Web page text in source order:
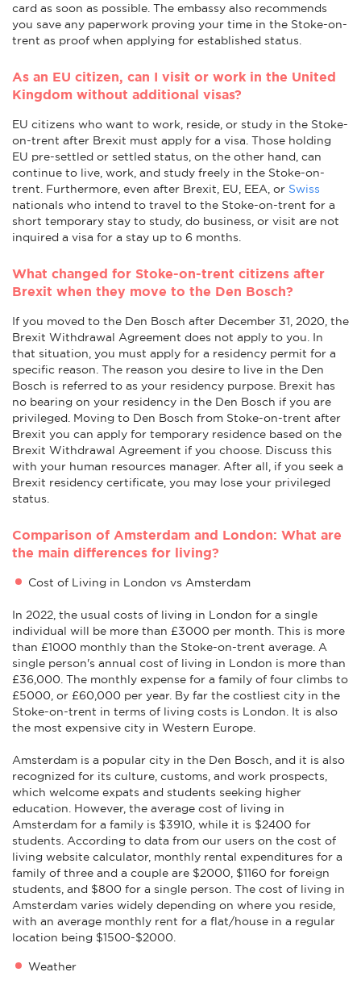
card as soon as possible. The embassy also recommends
you save any paperwork proving your time in the Stoke-on-
trent as proof when applying for established status.
As an EU citizen, can I visit or work in the United
Kingdom without additional visas?
EU citizens who want to work, reside, or study in the Stoke-
on-trent after Brexit must apply for a visa. Those holding
EU pre-settled or settled status, on the other hand, can
continue to live, work, and study freely in the Stoke-on-
trent. Furthermore, even after Brexit, EU, EEA, or Swiss
nationals who intend to travel to the Stoke-on-trent for a
short temporary stay to study, do business, or visit are not
inquired a visa for a stay up to 6 months.
What changed for Stoke-on-trent citizens after
Brexit when they move to the Den Bosch?
If you moved to the Den Bosch after December 31, 2020, the
Brexit Withdrawal Agreement does not apply to you. In
that situation, you must apply for a residency permit for a
specific reason. The reason you desire to live in the Den
Bosch is referred to as your residency purpose. Brexit has
no bearing on your residency in the Den Bosch if you are
privileged. Moving to Den Bosch from Stoke-on-trent after
Brexit you can apply for temporary residence based on the
Brexit Withdrawal Agreement if you choose. Discuss this
with your human resources manager. After all, if you seek a
Brexit residency certificate, you may lose your privileged
status.
Comparison of Amsterdam and London: What are
the main differences for living?
Cost of Living in London vs Amsterdam
In 2022, the usual costs of living in London for a single
individual will be more than £3000 per month. This is more
than £1000 monthly than the Stoke-on-trent average. A
single person's annual cost of living in London is more than
£36,000. The monthly expense for a family of four climbs to
£5000, or £60,000 per year. By far the costliest city in the
Stoke-on-trent in terms of living costs is London. It is also
the most expensive city in Western Europe.
Amsterdam is a popular city in the Den Bosch, and it is also
recognized for its culture, customs, and work prospects,
which welcome expats and students seeking higher
education. However, the average cost of living in
Amsterdam for a family is $3910, while it is $2400 for
students. According to data from our users on the cost of
living website calculator, monthly rental expenditures for a
family of three and a couple are $2000, $1160 for foreign
students, and $800 for a single person. The cost of living in
Amsterdam varies widely depending on where you reside,
with an average monthly rent for a flat/house in a regular
location being $1500-$2000.
Weather